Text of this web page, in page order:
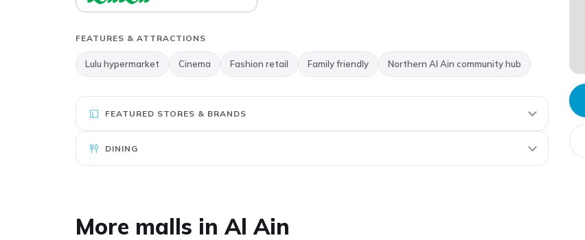
FEATURES & ATTRACTIONS
Lulu hypermarket Cinema Fashion retail Family friendly Northern Al Ain community hub
FEATURED STORES & BRANDS
DINING
More malls in Al AinAl Ain Mall